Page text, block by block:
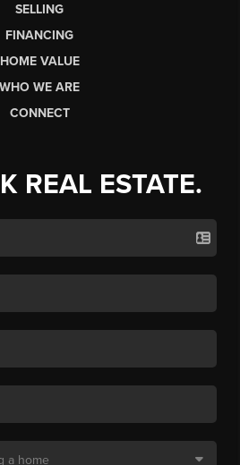
SELLING
FINANCING
HOME VALUE
WHO WE ARE
CONNECT
REAL ESTATE.